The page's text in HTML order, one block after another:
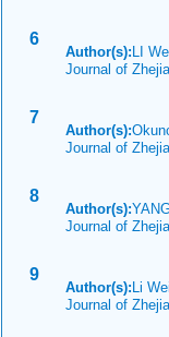
6
Author(s): LI
Journal of
7
Author(s):
Journal of
8
Author(s):
Journal of
9
Author(s): Li
Journal of